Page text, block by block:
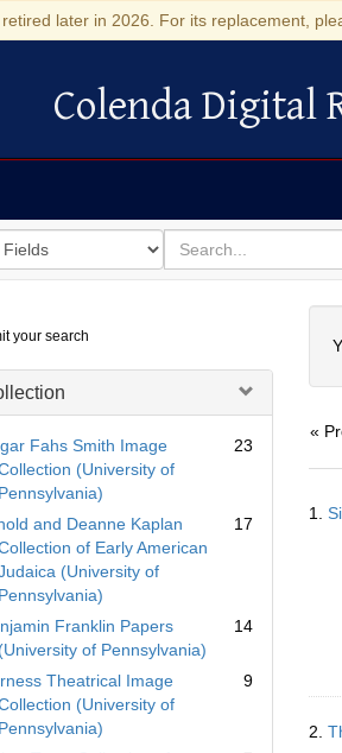
later in 2026. For its replacement,
Colenda Digital Repository
Colenda Digital
for
search
for
your search
Fahs Smith Image
(University of
Pennsylvania)
23
and Deanne Kaplan
of Early American
(University of
Pennsylvania)
17
Franklin Papers
(University of Pennsylvania)
14
Theatrical Image
(University of
Pennsylvania)
9
«
1.
2.